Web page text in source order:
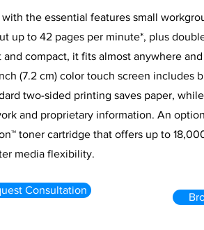
the essential features small
up to 42 pages per minute*, plus
and compact, it fits almost anywhere
(7.2 cm) color touch screen
two-sided printing saves paper,
and proprietary information. An
toner cartridge that offers up to
media flexibility.
Consultation